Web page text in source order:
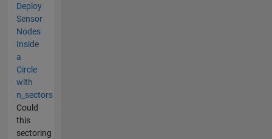
Deploy
Sensor
Nodes
Inside
a
Circle
with
n_sectors
Could
this
sectoring